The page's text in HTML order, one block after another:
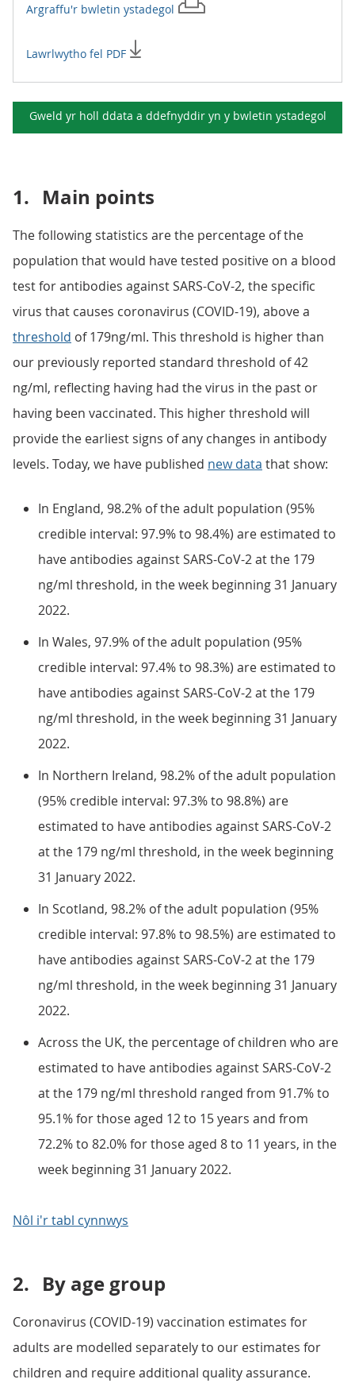
Argraffu'r bwletin ystadegol
Lawrlwytho fel PDF
Gweld yr holl ddata a ddefnyddir yn y bwletin ystadegol
1. Main points
The following statistics are the percentage of the
population that would have tested positive on a blood
test for antibodies against SARS-CoV-2, the specific
virus that causes coronavirus (COVID-19), above a
threshold of 179ng/ml. This threshold is higher than
our previously reported standard threshold of 42
ng/ml, reflecting having had the virus in the past or
having been vaccinated. This higher threshold will
provide the earliest signs of any changes in antibody
levels. Today, we have published new data that show:
In England, 98.2% of the adult population (95%
credible interval: 97.9% to 98.4%) are estimated to
have antibodies against SARS-CoV-2 at the 179
ng/ml threshold, in the week beginning 31 January
2022.
In Wales, 97.9% of the adult population (95%
credible interval: 97.4% to 98.3%) are estimated to
have antibodies against SARS-CoV-2 at the 179
ng/ml threshold, in the week beginning 31 January
2022.
In Northern Ireland, 98.2% of the adult population
(95% credible interval: 97.3% to 98.8%) are
estimated to have antibodies against SARS-CoV-2
at the 179 ng/ml threshold, in the week beginning
31 January 2022.
In Scotland, 98.2% of the adult population (95%
credible interval: 97.8% to 98.5%) are estimated to
have antibodies against SARS-CoV-2 at the 179
ng/ml threshold, in the week beginning 31 January
2022.
Across the UK, the percentage of children who are
estimated to have antibodies against SARS-CoV-2
at the 179 ng/ml threshold ranged from 91.7% to
95.1% for those aged 12 to 15 years and from
72.2% to 82.0% for those aged 8 to 11 years, in the
week beginning 31 January 2022.
Nôl i'r tabl cynnwys
2. By age group
Coronavirus (COVID-19) vaccination estimates for
adults are modelled separately to our estimates for
children and require additional quality assurance.